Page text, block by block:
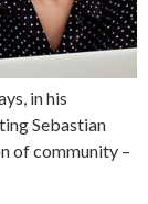
in his
Sebastian
of community –